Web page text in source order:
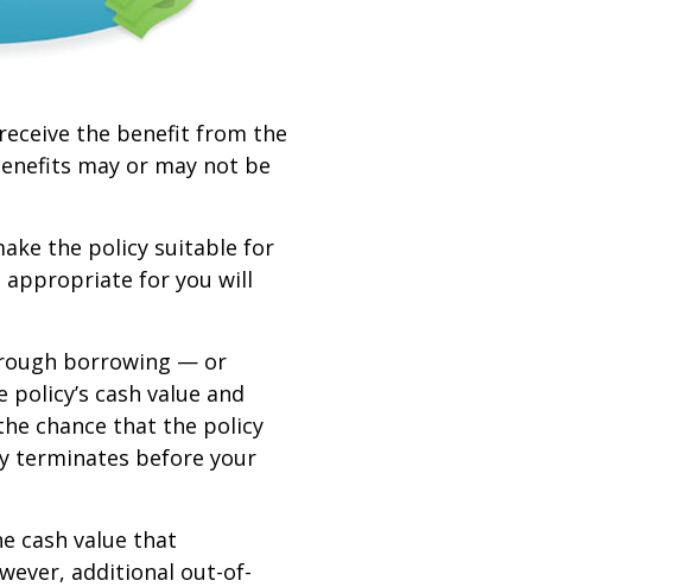
the benefit from the
may or may not be
the policy suitable for
appropriate for you will
borrowing — or
cash value and
chance that the policy
terminates before your
cash value that
additional out-of-